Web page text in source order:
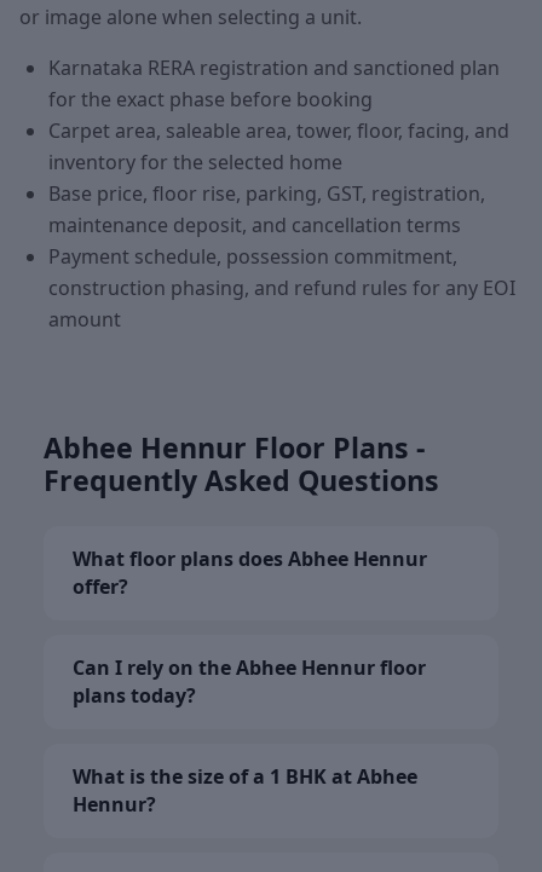
or image alone when selecting a unit.
Karnataka RERA registration and sanctioned plan
for the exact phase before booking
Carpet area, saleable area, tower, floor, facing, and
inventory for the selected home
Base price, floor rise, parking, GST, registration,
maintenance deposit, and cancellation terms
Payment schedule, possession commitment,
construction phasing, and refund rules for any EOI
amount
Abhee Hennur Floor Plans -
Frequently Asked Questions
What floor plans does Abhee Hennur
offer?
Can I rely on the Abhee Hennur floor
plans today?
What is the size of a 1 BHK at Abhee
Hennur?